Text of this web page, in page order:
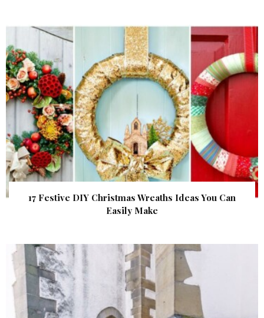
17 Festive DIY Christmas Wreaths Ideas You Can
Easily Make